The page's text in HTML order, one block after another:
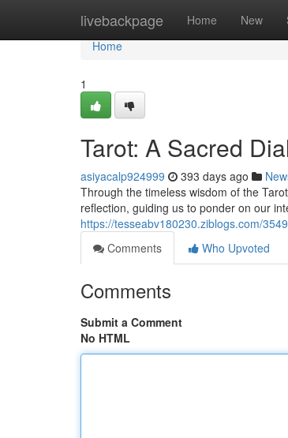
livebackpage Home New
Home
Home
1
Tarot: A Sacred
asiyacalp924999 393 days ago
Through the timeless wisdom of the
reflection, guiding us to ponder on our
https://tesseabv180230.ziblogs.com/
Comments
Who Upvoted
Comments
Submit a Comment
No HTML